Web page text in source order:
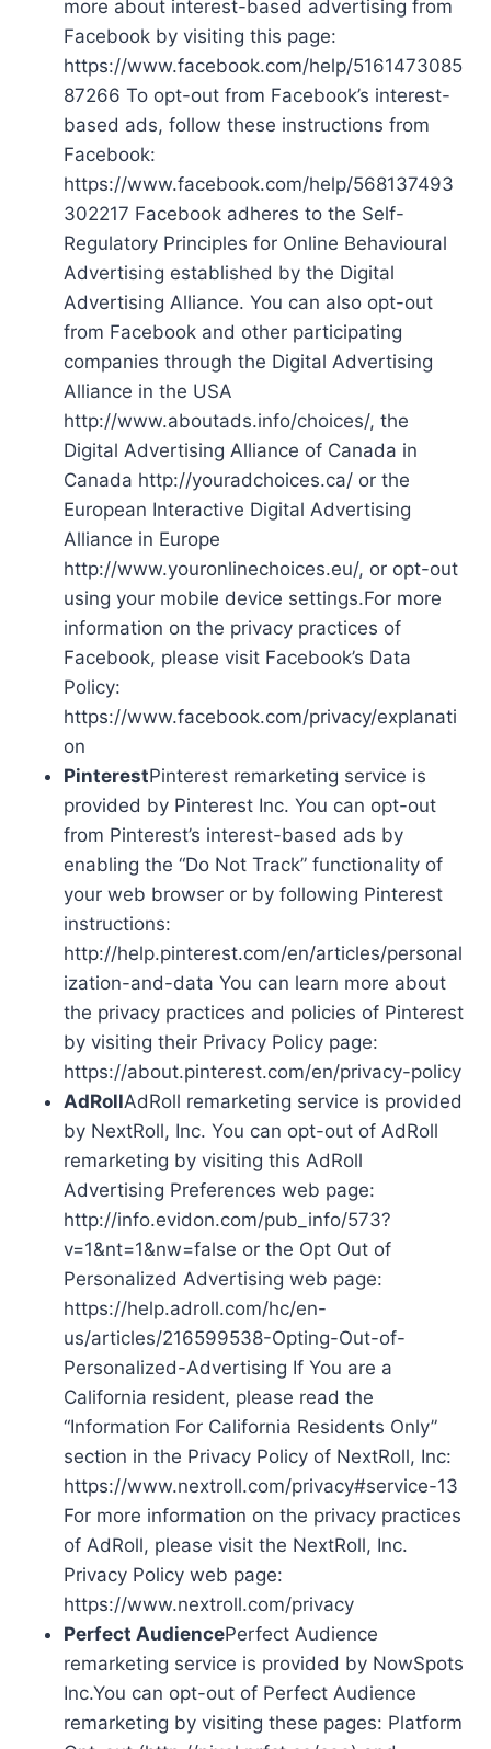
more about interest-based advertising from
Facebook by visiting this page:
https://www.facebook.com/help/5161473085
87266 To opt-out from Facebook’s interest-
based ads, follow these instructions from
Facebook:
https://www.facebook.com/help/568137493
302217 Facebook adheres to the Self-
Regulatory Principles for Online Behavioural
Advertising established by the Digital
Advertising Alliance. You can also opt-out
from Facebook and other participating
companies through the Digital Advertising
Alliance in the USA
http://www.aboutads.info/choices/, the
Digital Advertising Alliance of Canada in
Canada http://youradchoices.ca/ or the
European Interactive Digital Advertising
Alliance in Europe
http://www.youronlinechoices.eu/, or opt-out
using your mobile device settings.For more
information on the privacy practices of
Facebook, please visit Facebook’s Data
Policy:
https://www.facebook.com/privacy/explanati
on
PinterestPinterest remarketing service is
provided by Pinterest Inc. You can opt-out
from Pinterest’s interest-based ads by
enabling the “Do Not Track” functionality of
your web browser or by following Pinterest
instructions:
http://help.pinterest.com/en/articles/personal
ization-and-data You can learn more about
the privacy practices and policies of Pinterest
by visiting their Privacy Policy page:
https://about.pinterest.com/en/privacy-policy
AdRollAdRoll remarketing service is provided
by NextRoll, Inc. You can opt-out of AdRoll
remarketing by visiting this AdRoll
Advertising Preferences web page:
http://info.evidon.com/pub_info/573?
v=1&nt=1&nw=false or the Opt Out of
Personalized Advertising web page:
https://help.adroll.com/hc/en-
us/articles/216599538-Opting-Out-of-
Personalized-Advertising If You are a
California resident, please read the
“Information For California Residents Only”
section in the Privacy Policy of NextRoll, Inc:
https://www.nextroll.com/privacy#service-13
For more information on the privacy practices
of AdRoll, please visit the NextRoll, Inc.
Privacy Policy web page:
https://www.nextroll.com/privacy
Perfect AudiencePerfect Audience
remarketing service is provided by NowSpots
Inc.You can opt-out of Perfect Audience
remarketing by visiting these pages: Platform